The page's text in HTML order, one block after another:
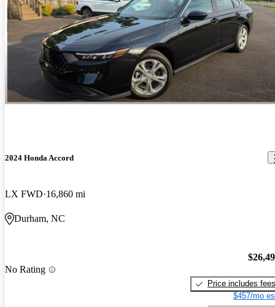
2024 Honda Accord
LX FWD 16,860 mi
Durham, NC
No Rating
Price includes fees
$457/mo